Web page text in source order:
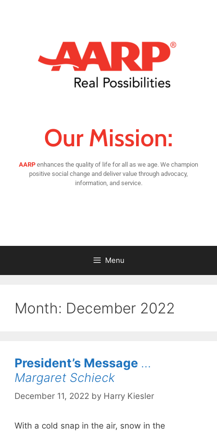
Our Mission:
AARP enhances the quality of life for all as we age. We champion
positive social change and deliver value through advocacy,
information, and service.
Menu
Month: December 2022
President’s Message …
Margaret Schieck
December 11, 2022 by Harry Kiesler
With a cold snap in the air, snow in the